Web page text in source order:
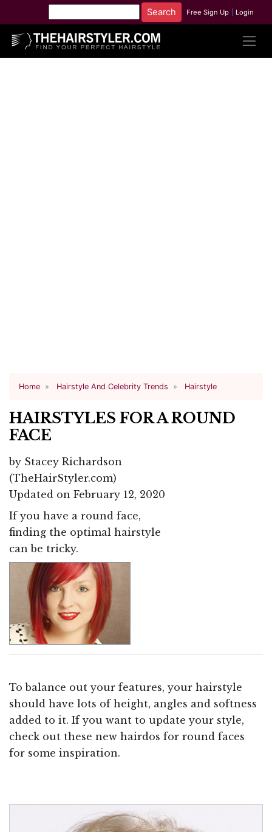
Free Sign Up Login
Home Hairstyle And Celebrity Trends Hairstyle
HAIRSTYLES FOR A ROUND
FACE
by Stacey Richardson
(TheHairStyler.com)
Updated on February 12, 2020
If you have a round face,
finding the optimal hairstyle
can be tricky.
To balance out your features, your hairstyle
should have lots of height, angles and softness
added to it. If you want to update your style,
check out these new hairdos for round faces
for some inspiration.